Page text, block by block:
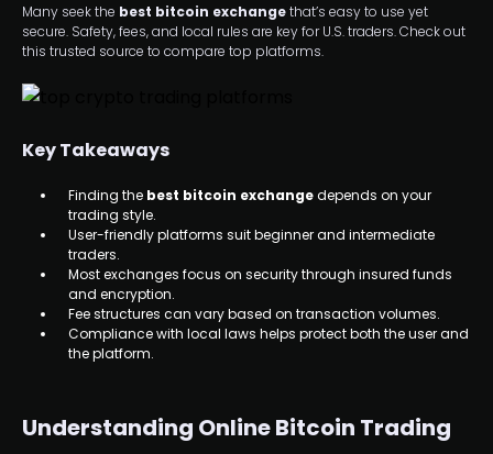
Many seek the best bitcoin exchangethat’s easy to use yet
secure. Safety, fees, and local rules are key for U.S. traders. Check out
this trusted source to compare top platforms.
Key Takeaways
Finding the best bitcoin exchangedepends on your
trading style.
User-friendly platforms suit beginner and intermediate
traders.
Most exchanges focus on security through insured funds
and encryption.
Fee structures can vary based on transaction volumes.
Compliance with local laws helps protect both the user and
the platform.
Understanding Online Bitcoin Trading